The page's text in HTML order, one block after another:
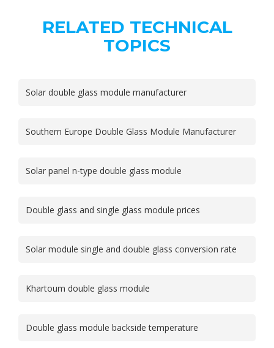
RELATED TECHNICAL
TOPICS
Solar double glass module manufacturer
Southern Europe Double Glass Module Manufacturer
Solar panel n-type double glass module
Double glass and single glass module prices
Solar module single and double glass conversion rate
Khartoum double glass module
Double glass module backside temperature